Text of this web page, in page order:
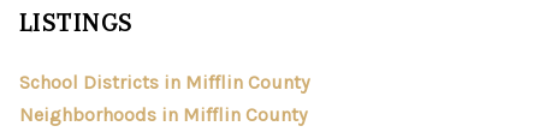
FINANCING
LISTINGS
School Districts in Mifflin County
Neighborhoods in Mifflin County